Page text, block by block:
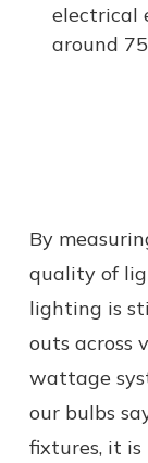
electrical
around
By
quality of
lighting is
outs across
wattage
our bulbs
fixtures, it